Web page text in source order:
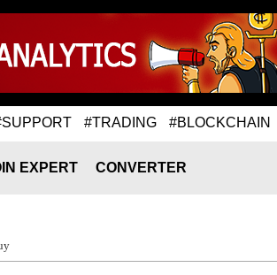
#TRADING #BLOCKCHAIN
EXPERT CONVERTER